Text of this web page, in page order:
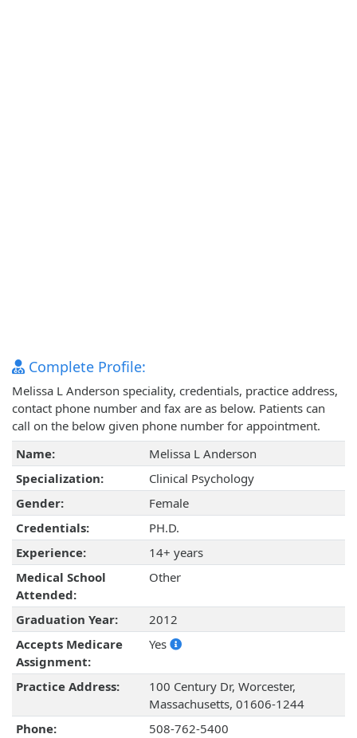
Complete Profile:
Melissa L Anderson speciality, credentials, practice address,
contact phone number and fax are as below. Patients can
call on the below given phone number for appointment.
Name:
Melissa L Anderson
Specialization:
Clinical Psychology
Gender:
Female
Credentials:
PH.D.
Experience:
14+ years
Medical School
Attended:
Other
Graduation Year:
2012
Accepts Medicare
Assignment:
Yes
Practice Address:
100 Century Dr, Worcester,
Massachusetts, 01606-1244
Phone:
508-762-5400